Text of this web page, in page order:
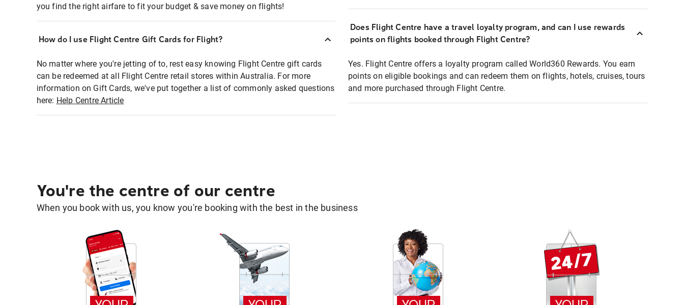
you find the right airfare to fit your budget & save money on flights!
How do I use Flight Centre Gift Cards for Flight?
No matter where you're jetting of to, rest easy knowing Flight Centre gift cards
can be redeemed at all Flight Centre retail stores within Australia. For more
information on Gift Cards, we've put together a list of commonly asked questions
here: Help Centre Article
Does Flight Centre have a travel loyalty program, and can I use rewards
points on flights booked through Flight Centre?
Yes. Flight Centre offers a loyalty program called World360 Rewards. You earn
points on eligible bookings and can redeem them on flights, hotels, cruises, tours
and more purchased through Flight Centre.
You're the centre of our centre
When you book with us, you know you're booking with the best in the business